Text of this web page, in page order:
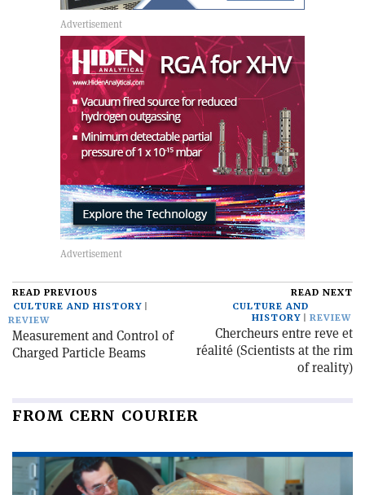
READ PREVIOUS
CULTURE AND HISTORY
REVIEW
Measurement and Control of
Charged Particle Beams
READ NEXT
CULTURE AND
HISTORY
REVIEW
Chercheurs entre reve et
réalité (Scientists at the rim
of reality)
FROM CERN COURIER